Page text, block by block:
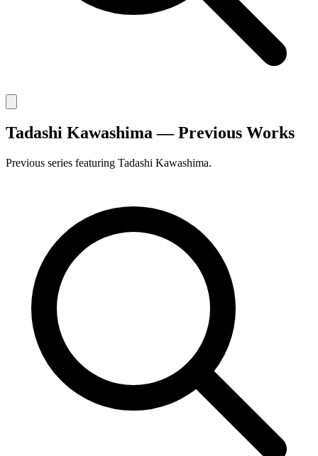
Tadashi Kawashima — Previous Works
Previous series featuring Tadashi Kawashima.